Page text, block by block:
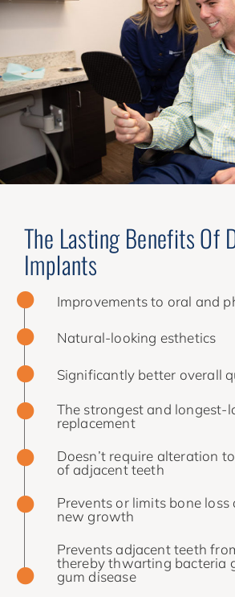
The Lasting Benefits Of
Implants
Improvements to oral and
Natural-looking esthetics
Significantly better overall
The strongest and longest-
replacement
Doesn’t require alteration
of adjacent teeth
Prevents or limits bone loss
new growth
Prevents adjacent teeth
thereby thwarting bacteria
gum disease